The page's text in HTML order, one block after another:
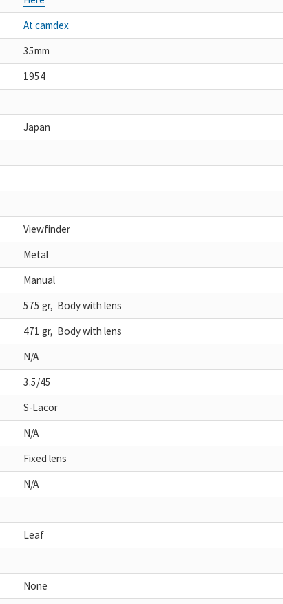
At camdex
35mm
1954
Japan
Viewfinder
Metal
Manual
575 gr, Body with lens
471 gr, Body with lens
N/A
3.5/45
S-Lacor
N/A
Fixed lens
N/A
Leaf
None